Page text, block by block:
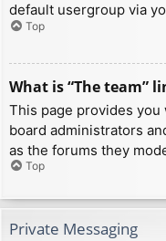
default usergroup via
Top
What is “The team”
This page provides
board administrators
as the forums they
Top
Private Messaging